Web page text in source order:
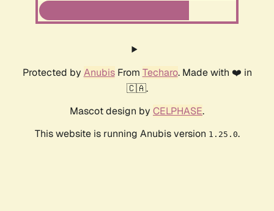
Protected by AnubisFrom Techaro. Made with ❤️ in
🇨🇦.
Mascot design by CELPHASE.
This website is running Anubis version 1.25.0.